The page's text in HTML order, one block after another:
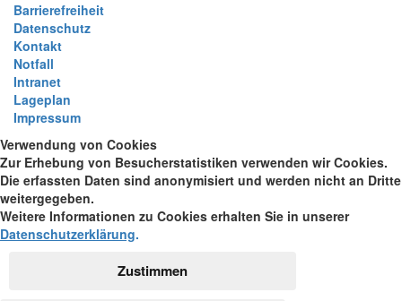
Barrierefreiheit
Datenschutz
Kontakt
Notfall
Intranet
Lageplan
Impressum
Verwendung von Cookies
Zur Erhebung von Besucherstatistiken verwenden wir Cookies.
Die erfassten Daten sind anonymisiert und werden nicht an Dritte
weitergegeben.
Weitere Informationen zu Cookies erhalten Sie in unserer
Datenschutzerklärung.
Zustimmen